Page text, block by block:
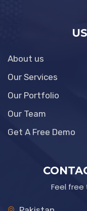
About us
Our Services
Our Portfolio
Our Team
Get A Free Demo
Feel